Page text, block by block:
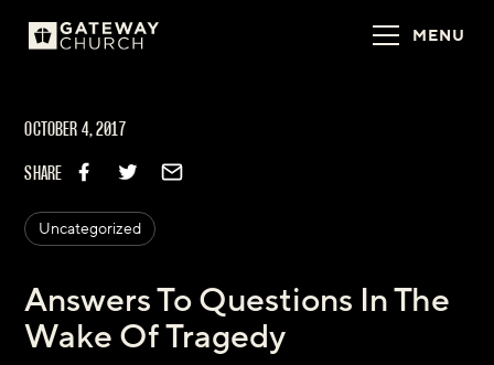
MENU
OCTOBER 4, 2017
SHARE
Uncategorized
Answers To Questions In The
Wake Of Tragedy